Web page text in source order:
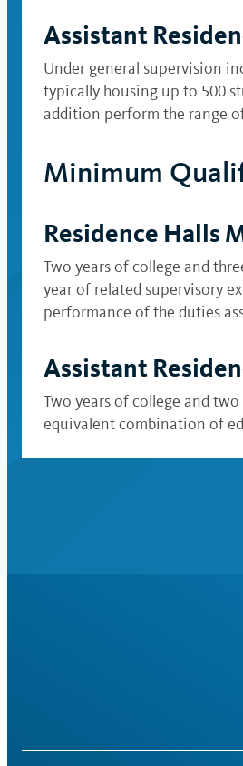
Assistant
Under general supervision
typically housing up to 500
addition perform the range
Minimum
Residence Halls
Two years of college and
year of related supervisory
performance of the duties
Assistant
Two years of college and
equivalent combination of